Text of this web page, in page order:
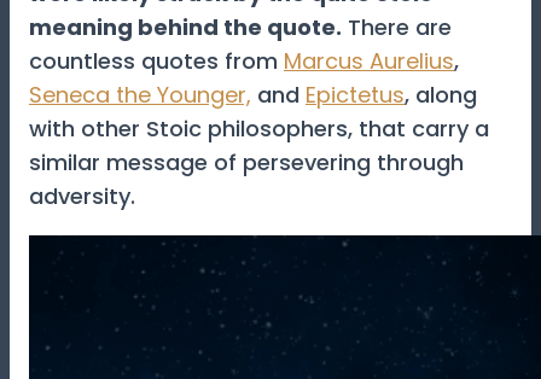
meaning behind the quote. There are
countless quotes from Marcus Aurelius,
Seneca the Younger, and Epictetus, along
with other Stoic philosophers, that carry a
similar message of persevering through
adversity.